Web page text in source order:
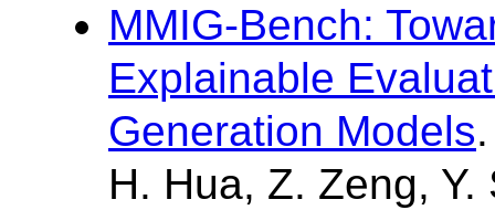
MMIG-Bench:
Explainable
Generation Models.
H. Hua, Z. Zeng, Y.